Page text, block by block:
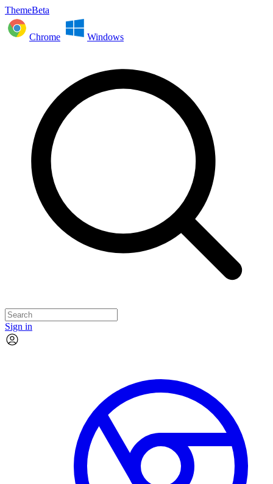
ThemeBeta
Chrome Windows
Sign in